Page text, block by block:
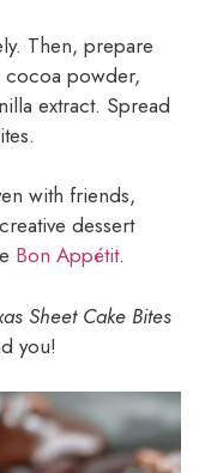
Then, prepare
cocoa powder,
extract. Spread
with friends,
dessert
Bon Appétit.
Sheet Cake Bites
you!